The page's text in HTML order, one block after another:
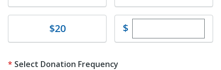
$20 $Enter custom
Select Donation Frequency